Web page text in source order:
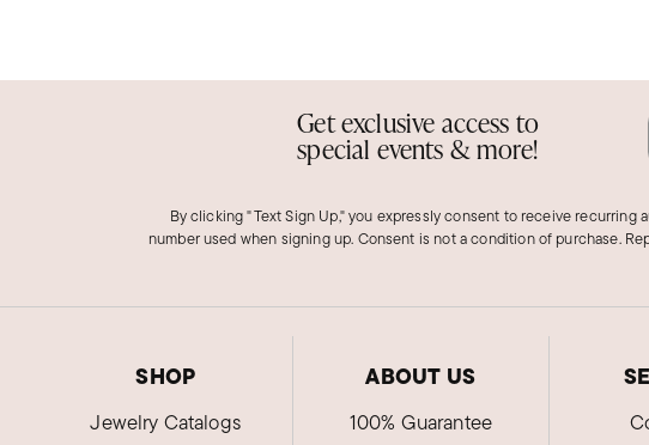
Get exclusive access to
special events & more!
By clicking "Text Sign Up," you expressly consent to receive recurring
number used when signing up. Consent is not a condition of purchase.
SHOP
Jewelry Catalogs
ABOUT US
100% Guarantee